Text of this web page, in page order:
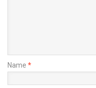
Name *